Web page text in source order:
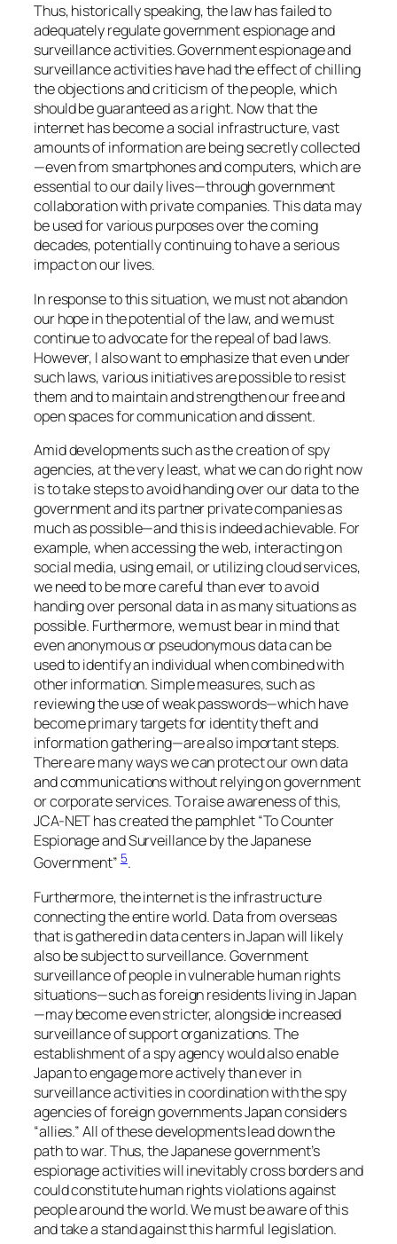
Thus, historically speaking, the law has failed to
adequately regulate government espionage and
surveillance activities. Government espionage and
surveillance activities have had the effect of chilling
the objections and criticism of the people, which
should be guaranteed as a right. Now that the
internet has become a social infrastructure, vast
amounts of information are being secretly collected
—even from smartphones and computers, which are
essential to our daily lives—through government
collaboration with private companies. This data may
be used for various purposes over the coming
decades, potentially continuing to have a serious
impact on our lives.
In response to this situation, we must not abandon
our hope in the potential of the law, and we must
continue to advocate for the repeal of bad laws.
However, I also want to emphasize that even under
such laws, various initiatives are possible to resist
them and to maintain and strengthen our free and
open spaces for communication and dissent.
Amid developments such as the creation of spy
agencies, at the very least, what we can do right now
is to take steps to avoid handing over our data to the
government and its partner private companies as
much as possible—and this is indeed achievable. For
example, when accessing the web, interacting on
social media, using email, or utilizing cloud services,
we need to be more careful than ever to avoid
handing over personal data in as many situations as
possible. Furthermore, we must bear in mind that
even anonymous or pseudonymous data can be
used to identify an individual when combined with
other information. Simple measures, such as
reviewing the use of weak passwords—which have
become primary targets for identity theft and
information gathering—are also important steps.
There are many ways we can protect our own data
and communications without relying on government
or corporate services. To raise awareness of this,
JCA-NET has created the pamphlet “To Counter
Espionage and Surveillance by the Japanese
Government”5.
Furthermore, the internet is the infrastructure
connecting the entire world. Data from overseas
that is gathered in data centers in Japan will likely
also be subject to surveillance. Government
surveillance of people in vulnerable human rights
situations—such as foreign residents living in Japan
—may become even stricter, alongside increased
surveillance of support organizations. The
establishment of a spy agency would also enable
Japan to engage more actively than ever in
surveillance activities in coordination with the spy
agencies of foreign governments Japan considers
“allies.” All of these developments lead down the
path to war. Thus, the Japanese government’s
espionage activities will inevitably cross borders and
could constitute human rights violations against
people around the world. We must be aware of this
and take a stand against this harmful legislation.